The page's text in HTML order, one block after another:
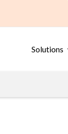
Solutions